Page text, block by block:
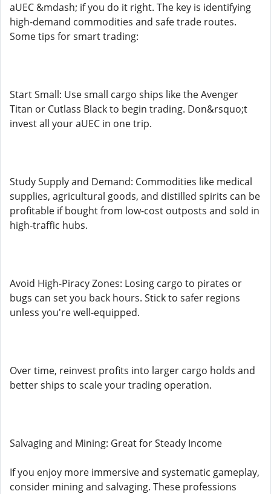
aUEC &mdash; if you do it right. The key is identifying
high-demand commodities and safe trade routes.
Some tips for smart trading:
Start Small: Use small cargo ships like the Avenger
Titan or Cutlass Black to begin trading. Don&rsquo;t
invest all your aUEC in one trip.
Study Supply and Demand: Commodities like medical
supplies, agricultural goods, and distilled spirits can be
profitable if bought from low-cost outposts and sold in
high-traffic hubs.
Avoid High-Piracy Zones: Losing cargo to pirates or
bugs can set you back hours. Stick to safer regions
unless you're well-equipped.
Over time, reinvest profits into larger cargo holds and
better ships to scale your trading operation.
Salvaging and Mining: Great for Steady Income
If you enjoy more immersive and systematic gameplay,
consider mining and salvaging. These professions